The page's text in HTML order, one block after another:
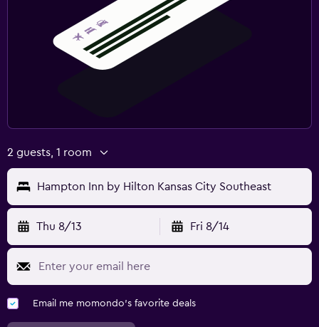
2 guests, 1 room
Hampton Inn by Hilton Kansas City Southeast
Thu 8/13 Fri 8/14
Email me momondo's favorite deals